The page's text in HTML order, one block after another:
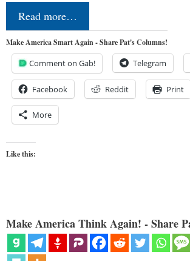
Read more…
Make America Smart Again - Share Pat's Columns!
Comment on Gab! Telegram
Facebook Reddit Print
More
Like this:
Make America Think Again! - Share